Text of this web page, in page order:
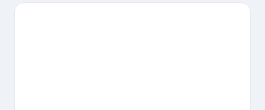
National Botanical Gardens. Relax and indulge in the area's